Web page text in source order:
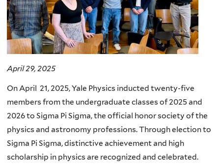
April 29, 2025
On April 21, 2025, Yale Physics inducted twenty-five
members from the undergraduate classes of 2025 and
2026 to Sigma Pi Sigma, the official honor society of the
physics and astronomy professions. Through election to
Sigma Pi Sigma, distinctive achievement and high
scholarship in physics are recognized and celebrated.